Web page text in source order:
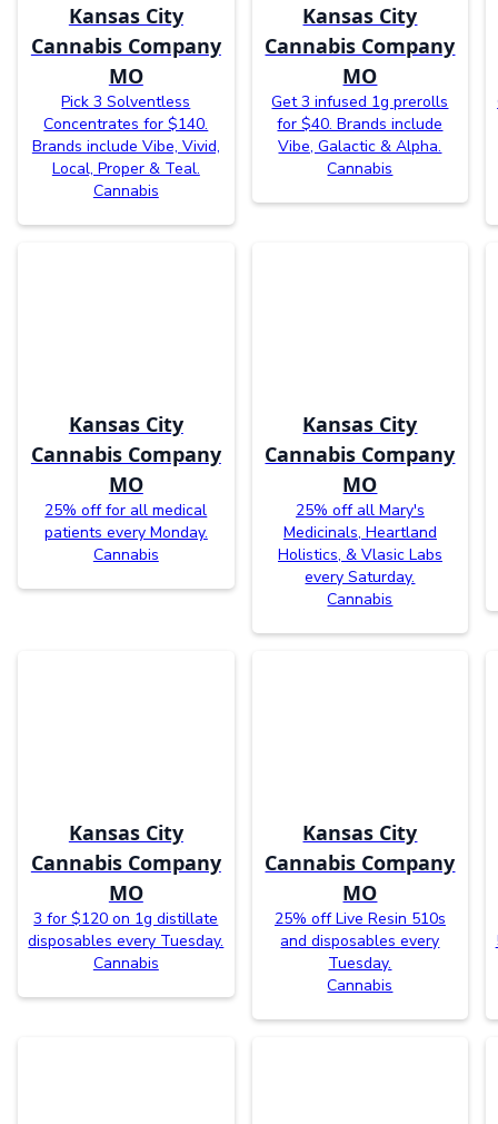
Kansas City
Cannabis Company
MO
Pick 3 Solventless
Concentrates for $140.
Brands include Vibe, Vivid,
Local, Proper & Teal.
Cannabis
Kansas City
Cannabis Company
MO
Get 3 infused 1g prerolls
for $40. Brands include
Vibe, Galactic & Alpha.
Cannabis
Kansas City
Cannabis Company
MO
25% off for all medical
patients every Monday.
Cannabis
Kansas City
Cannabis Company
MO
25% off all Mary's
Medicinals, Heartland
Holistics, & Vlasic Labs
every Saturday.
Cannabis
Kansas City
Cannabis Company
MO
3 for $120 on 1g distillate
disposables every Tuesday.
Cannabis
Kansas City
Cannabis Company
MO
25% off Live Resin 510s
and disposables every
Tuesday.
Cannabis